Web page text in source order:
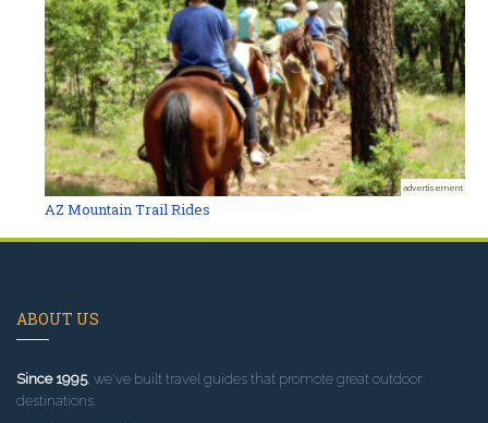
advertisement
AZ Mountain Trail Rides
ABOUT US
Since 1995, we've built travel guides that promote great outdoor
destinations.